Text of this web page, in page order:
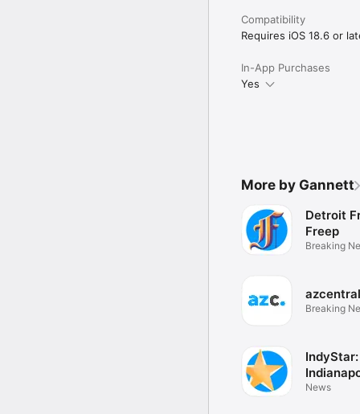
Compatibility
Requires iOS 18.6 or
In-App Purchases
Yes
More by Gannett
Detroit
Freep
Breaking
azcentral
Breaking
IndyStar:
News